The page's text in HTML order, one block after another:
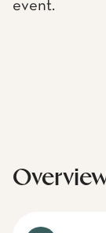
event.